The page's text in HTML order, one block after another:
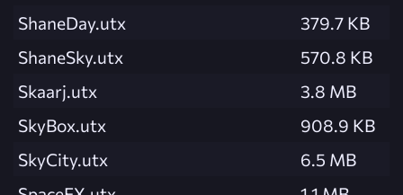
ShaneDay.utx
379.7 KB
ShaneSky.utx
570.8 KB
Skaarj.utx
3.8 MB
SkyBox.utx
908.9 KB
SkyCity.utx
6.5 MB